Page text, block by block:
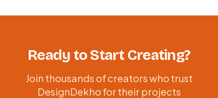
Ready to Start Creating?
Join thousands of creators who trust
DesignDekho for their projects